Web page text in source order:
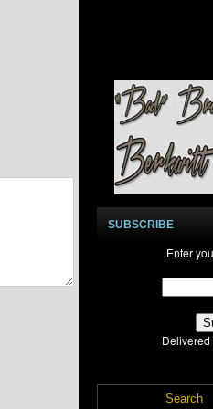
SUBSCRIBE
Enter
Delivered